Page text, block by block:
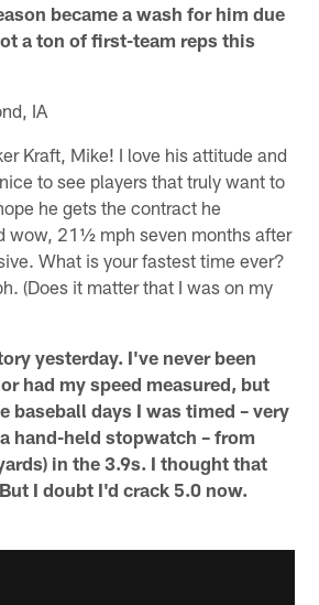
became a wash for him due
a ton of first-team reps this
IA
Kraft, Mike! I love his attitude and
to see players that truly want to
he gets the contract he
wow, 21½ mph seven months after
What is your fastest time ever?
(Does it matter that I was on my
yesterday. I've never been
had my speed measured, but
baseball days I was timed – very
hand-held stopwatch – from
in the 3.9s. I thought that
I doubt I'd crack 5.0 now.